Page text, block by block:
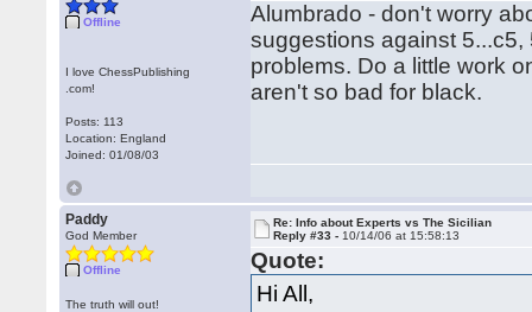
Offline
I love ChessPublishing
.com!
Posts: 113
Location: England
Joined: 01/08/03
Alumbrado - don't worry
suggestions against
problems. Do a little work
aren't so bad for black.
Paddy
God Member
Offline
The truth will out!
Re: Info about Experts vs The Sicilian
Reply #33 - 10/14/06 at 15:58:13
Quote:
Hi All,